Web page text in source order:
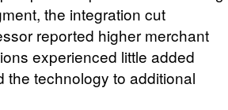
the integration cut
reported higher merchant
experienced little added
the technology to additional